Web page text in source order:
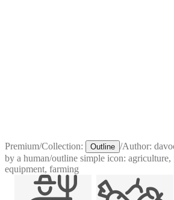
Premium/Collection: Outline /Author:
by a human/outline simple icon:
equipment, farming